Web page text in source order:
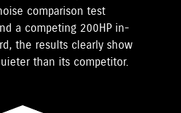
comparison test
a competing 200HP in-
the results clearly show
than its competitor.